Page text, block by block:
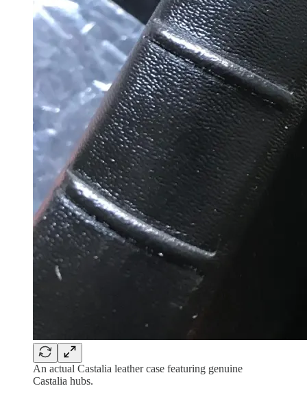
An actual Castalia leather case featuring genuine
Castalia hubs.